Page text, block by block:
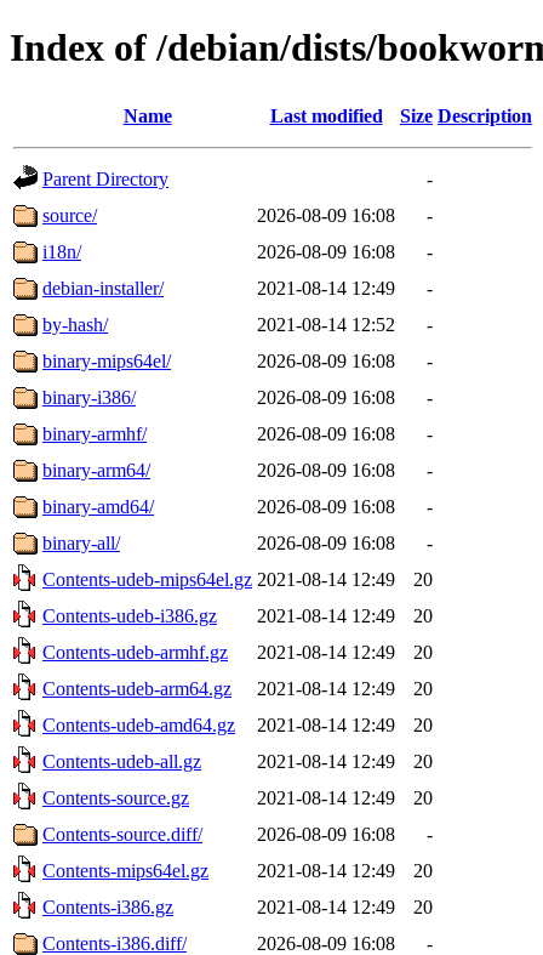
Index of /debian/dists/
Name Last modified Size Description
Parent Directory
-
source/
2026-08-09 16:08
-
i18n/
2026-08-09 16:08
-
debian-installer/
2021-08-14 12:49
-
by-hash/
2021-08-14 12:52
-
binary-mips64el/
2026-08-09 16:08
-
binary-i386/
2026-08-09 16:08
-
binary-armhf/
2026-08-09 16:08
-
binary-arm64/
2026-08-09 16:08
-
binary-amd64/
2026-08-09 16:08
-
binary-all/
2026-08-09 16:08
-
Contents-udeb-mips64el.gz 2021-08-14 12:49
20
Contents-udeb-i386.gz
2021-08-14 12:49
20
Contents-udeb-armhf.gz
2021-08-14 12:49
20
Contents-udeb-arm64.gz
2021-08-14 12:49
20
Contents-udeb-amd64.gz
2021-08-14 12:49
20
Contents-udeb-all.gz
2021-08-14 12:49
20
Contents-source.gz
2021-08-14 12:49
20
Contents-source.diff/
2026-08-09 16:08
-
Contents-mips64el.gz
2021-08-14 12:49
20
Contents-i386.gz
2021-08-14 12:49
20
Contents-i386.diff/
2026-08-09 16:08
-